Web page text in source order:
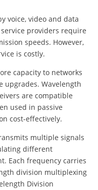
voice, video and data
providers require
speeds. However,
is costly.
capacity to networks
upgrades. Wavelength
are compatible
used in passive
cost-effectively.
multiple signals
different
Each frequency carries
division multiplexing
Division